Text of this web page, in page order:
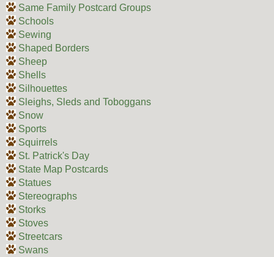
Same Family Postcard Groups
Schools
Sewing
Shaped Borders
Sheep
Shells
Silhouettes
Sleighs, Sleds and Toboggans
Snow
Sports
Squirrels
St. Patrick's Day
State Map Postcards
Statues
Stereographs
Storks
Stoves
Streetcars
Swans